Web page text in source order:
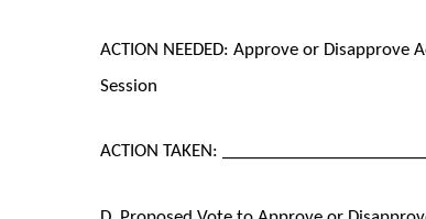
ACTION NEEDED: Approve or
Session
ACTION TAKEN: